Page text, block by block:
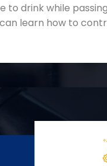
to drink while
learn how to